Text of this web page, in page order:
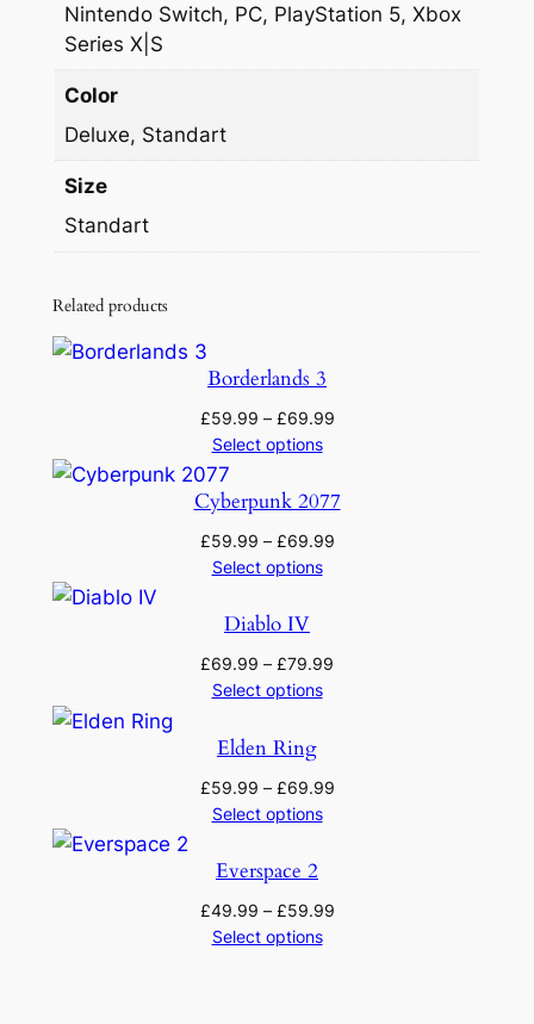
Nintendo Switch, PC, PlayStation 5, Xbox
Series X|S
Color
Deluxe, Standart
Size
Standart
Related products
Borderlands 3
£59.99 – £69.99Price
through
Select options
Cyberpunk 2077
£59.99 – £69.99Price
Select options
Diablo IV
£69.99 – £79.99
Select options
Elden Ring
£59.99 – £69.99Price
Select options
Everspace 2
£49.99 – £59.99Price
Select options